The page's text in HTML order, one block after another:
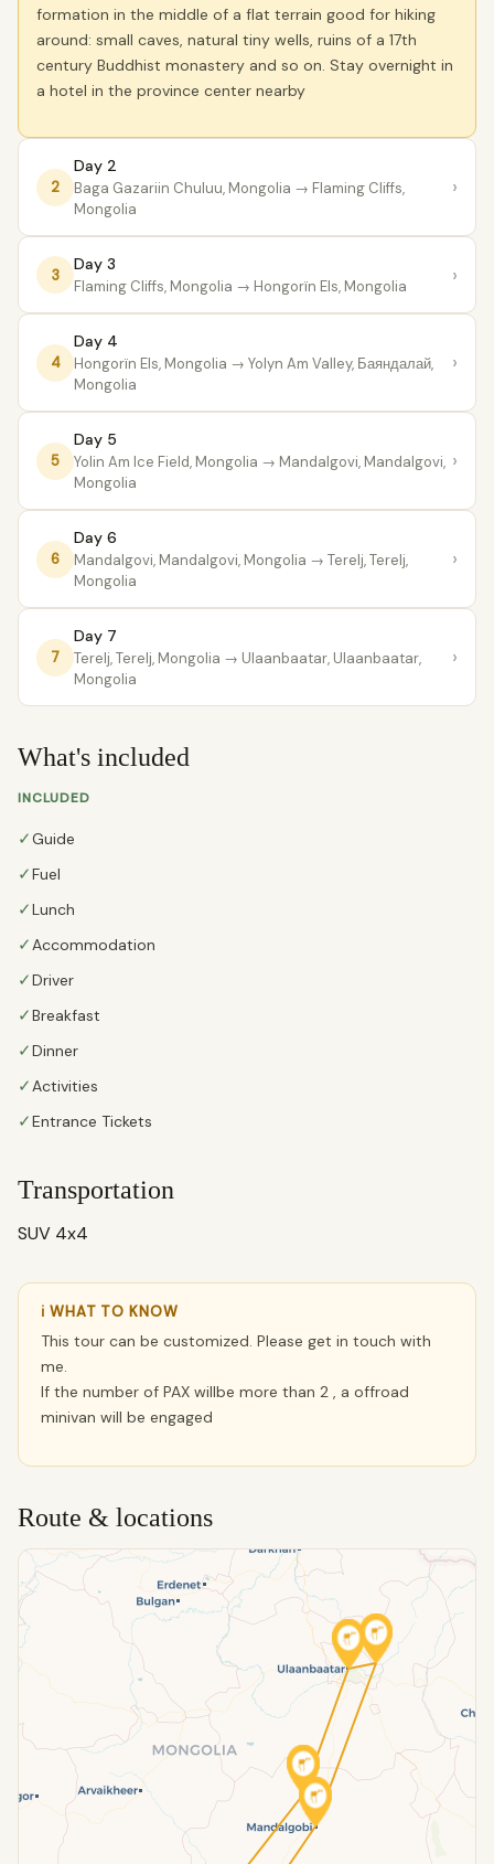
formation in the middle of a flat terrain good for hiking
around: small caves, natural tiny wells, ruins of a 17th
century Buddhist monastery and so on. Stay overnight in
a hotel in the province center nearby
2
Day 2
Baga Gazariin Chuluu, Mongolia → Flaming Cliffs,
Mongolia
›
3
Day 3
Flaming Cliffs, Mongolia → Hongorïn Els, Mongolia ›
4
Day 4
Hongorïn Els, Mongolia → Yolyn Am Valley, Баяндалай,
Mongolia
›
5
Day 5
Yolin Am Ice Field, Mongolia → Mandalgovi, Mandalgovi,
Mongolia
›
6
Day 6
Mandalgovi, Mandalgovi, Mongolia → Terelj, Terelj,
Mongolia
›
7
Day 7
Terelj, Terelj, Mongolia → Ulaanbaatar, Ulaanbaatar,
Mongolia
›
What's included
INCLUDED
✓Guide
✓Fuel
✓Lunch
✓ Accommodation
✓Driver
✓Breakfast
✓Dinner
✓ Activities
✓Entrance Tickets
Transportation
SUV 4x4
ℹ WHAT TO KNOW
This tour can be customized. Please get in touch with
me.
If the number of PAX willbe more than 2 , a offroad
minivan will be engaged
Route & locations